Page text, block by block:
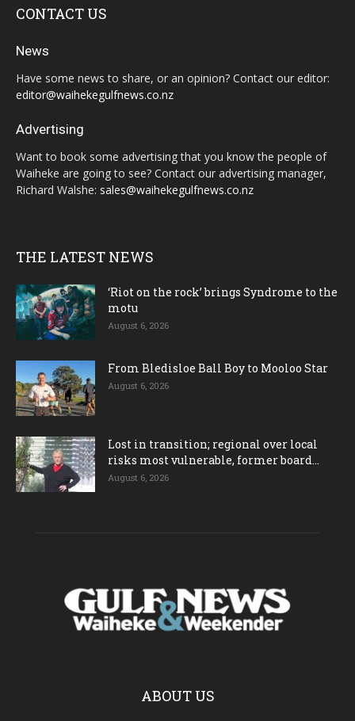
CONTACT US
News
Have some news to share, or an opinion? Contact our editor:
editor@waihekegulfnews.co.nz
Advertising
Want to book some advertising that you know the people of
Waiheke are going to see? Contact our advertising manager,
Richard Walshe: sales@waihekegulfnews.co.nz
THE LATEST NEWS
‘Riot on the rock’ brings Syndrome to the
motu
August 6, 2026
From Bledisloe Ball Boy to Mooloo Star
August 6, 2026
Lost in transition; regional over local
risks most vulnerable, former board...
August 6, 2026
ABOUT US